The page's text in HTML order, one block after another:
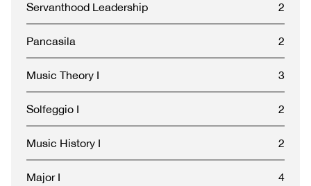
Servanthood Leadership 2
Pancasila 2
Music Theory I 3
Solfeggio I 2
Music History I 2
Major I 4